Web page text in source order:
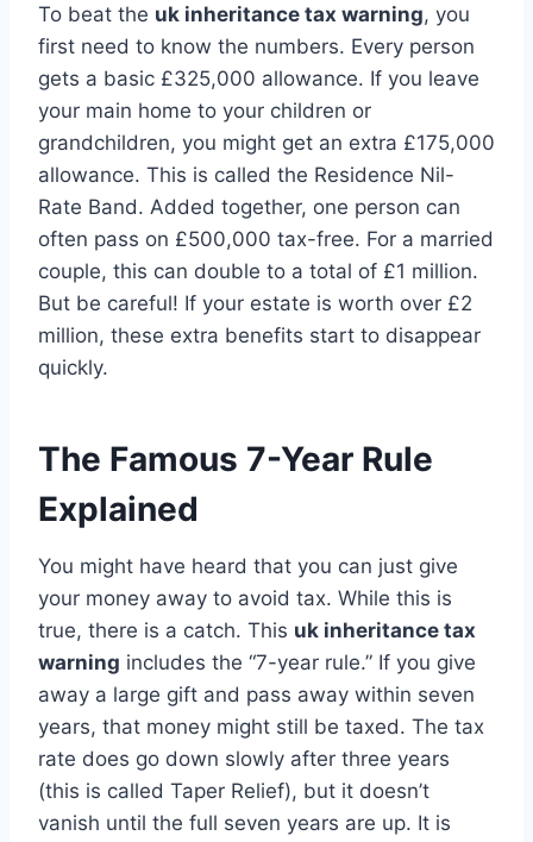
To beat the uk inheritance tax warning, you
first need to know the numbers. Every person
gets a basic £325,000 allowance. If you leave
your main home to your children or
grandchildren, you might get an extra £175,000
allowance. This is called the Residence Nil-
Rate Band. Added together, one person can
often pass on £500,000 tax-free. For a married
couple, this can double to a total of £1 million.
But be careful! If your estate is worth over £2
million, these extra benefits start to disappear
quickly.
The Famous 7-Year Rule
Explained
You might have heard that you can just give
your money away to avoid tax. While this is
true, there is a catch. This uk inheritance tax
warning includes the “7-year rule.” If you give
away a large gift and pass away within seven
years, that money might still be taxed. The tax
rate does go down slowly after three years
(this is called Taper Relief), but it doesn’t
vanish until the full seven years are up. It is